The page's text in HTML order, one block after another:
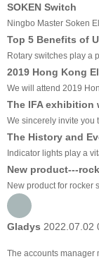
SOKEN Switch
Ningbo Master Soken
Top 5 Benefits of
Rotary switches play a
2019 Hong Kong
We will attend 2019
The IFA exhibition
We sincerely invite you
The History and
Indicator lights play a
New product---
New product for rocker
Gladys 2022.07.02
The accounts manager